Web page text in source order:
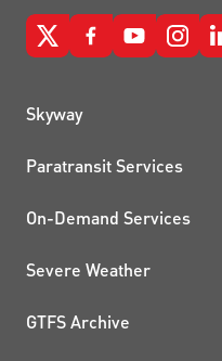
QUICK LINKS
Skyway
Paratransit Services
On-Demand Services
Severe Weather
GTFS Archive